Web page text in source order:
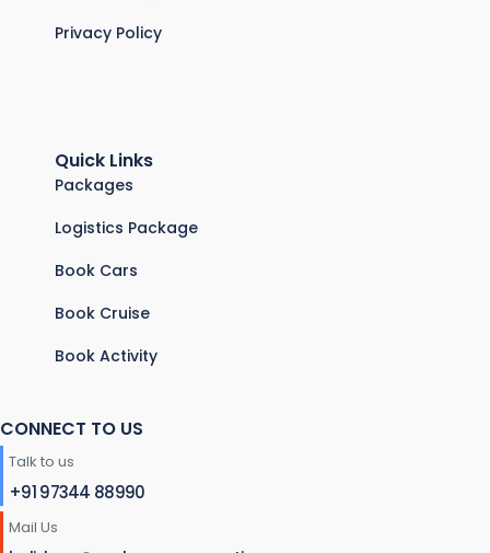
Privacy Policy
Quick Links
Packages
Logistics Package
Book Cars
Book Cruise
Book Activity
CONNECT TO US
Talk to us
+91 97344 88990
Mail Us